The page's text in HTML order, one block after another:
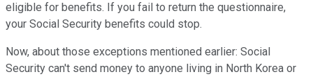
eligible for benefits. If you fail to return the questionnaire,
your Social Security benefits could stop.
Now, about those exceptions mentioned earlier: Social
Security can't send money to anyone living in North Korea or